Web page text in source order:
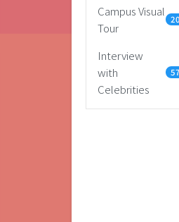
Campus Visual
Tour
20
Interview
with
Celebrities
57